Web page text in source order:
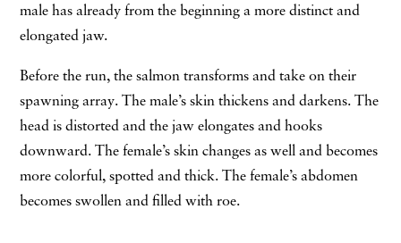
male has already from the beginning a more distinct and
elongated jaw.
Before the run, the salmon transforms and take on their
spawning array. The male’s skin thickens and darkens. The
head is distorted and the jaw elongates and hooks
downward. The female’s skin changes as well and becomes
more colorful, spotted and thick. The female’s abdomen
becomes swollen and filled with roe.